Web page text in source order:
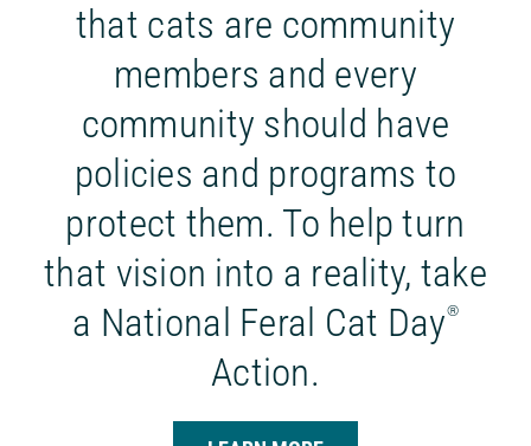
that cats are community
members and every
community should have
policies and programs to
protect them. To help turn
that vision into a reality, take
a National Feral Cat Day®
Action.